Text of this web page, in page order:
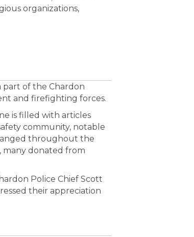
organizations,
part of the Chardon
and firefighting forces.
is filled with articles
community, notable
throughout the
many donated from
Police Chief Scott
their appreciation